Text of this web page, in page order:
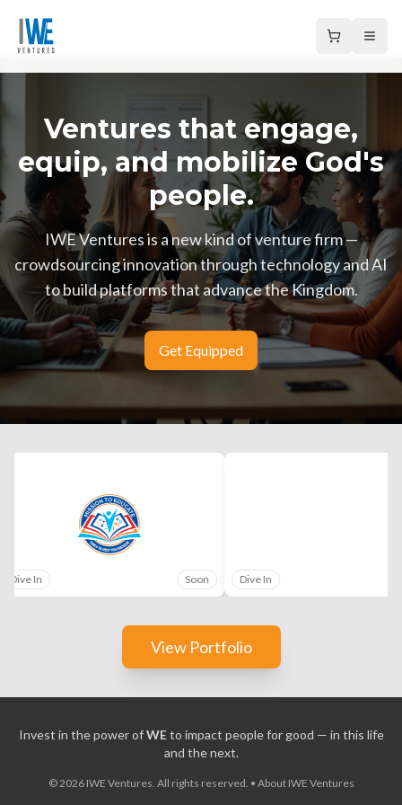
Ventures that engage,
equip, and mobilize God's
people.
IWE Ventures is a new kind of venture firm —
crowdsourcing innovation through technology and AI
to build platforms that advance the Kingdom.
Get Equipped
Dive In Soon Dive In
View Portfolio
Invest in the power ofWEto impact people for good — in this life
and the next.
©2026IWE Ventures. All rights reserved. • About IWE Ventures